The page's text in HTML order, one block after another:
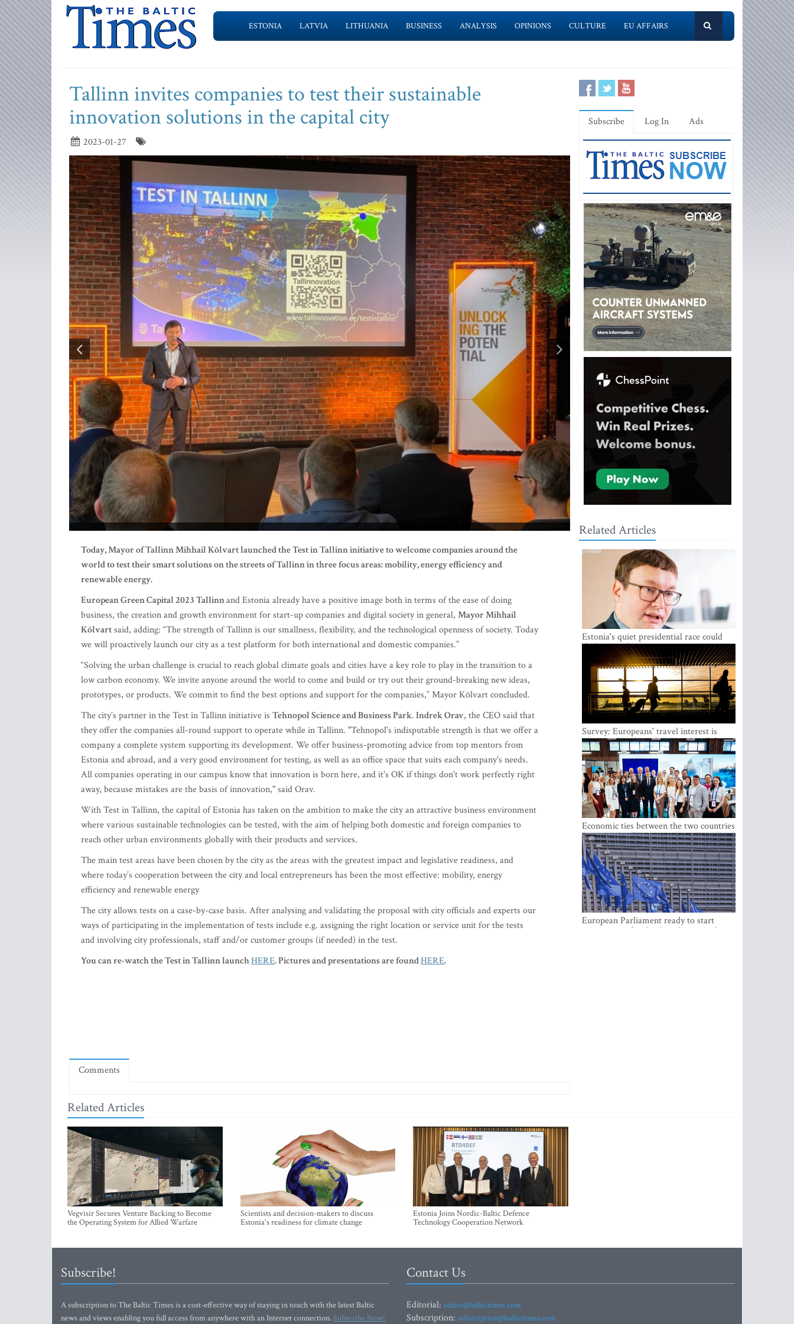
ESTONIA LATVIA LITHUANIA BUSINESS ANALYSIS OPINIONS CULTURE EU AFFAIRS
Tallinn invites companies to test their sustainable
innovation solutions in the capital city
2023-01-27
Today, Mayor of Tallinn Mihhail Kõlvart launched the Test in Tallinn initiative to welcome companies around the
world to test their smart solutions on the streets of Tallinn in three focus areas: mobility, energy efficiency and
renewable energy.
European Green Capital 2023 Tallinnand Estonia already have a positive image both in terms of the ease of doing
business, the creation and growth environment for start-up companies and digital society in general, Mayor Mihhail
Kõlvartsaid, adding: “The strength of Tallinn is our smallness, flexibility, and the technological openness of society. Today
we will proactively launch our city as a test platform for both international and domestic companies.”
“Solving the urban challenge is crucial to reach global climate goals and cities have a key role to play in the transition to a
low carbon economy. We invite anyone around the world to come and build or try out their ground-breaking new ideas,
prototypes, or products. We commit to find the best options and support for the companies,” Mayor Kõlvart concluded.
The city’s partner in the Test in Tallinn initiative is Tehnopol Science and Business Park.Indrek Orav, the CEO said that
they offer the companies all-round support to operate while in Tallinn. "Tehnopol's indisputable strength is that we offer a
company a complete system supporting its development. We offer business-promoting advice from top mentors from
Estonia and abroad, and a very good environment for testing, as well as an office space that suits each company's needs.
All companies operating in our campus know that innovation is born here, and it's OK if things don't work perfectly right
away, because mistakes are the basis of innovation," said Orav.
With Test in Tallinn, the capital of Estonia has taken on the ambition to make the city an attractive business environment
where various sustainable technologies can be tested, with the aim of helping both domestic and foreign companies to
reach other urban environments globally with their products and services.
The main test areas have been chosen by the city as the areas with the greatest impact and legislative readiness, and
where today’s cooperation between the city and local entrepreneurs has been the most effective: mobility, energy
efficiency and renewable energy
The city allows tests on a case-by-case basis. After analysing and validating the proposal with city officials and experts our
ways of participating in the implementation of tests include e.g. assigning the right location or service unit for the tests
and involving city professionals, staff and/or customer groups (if needed) in the test.
You can re-watch the Test in Tallinn launchHERE. Pictures and presentations are foundHERE.
Comments
Related Articles
Vegvisir Secures Venture Backing to Become
the Operating System for Allied Warfare
Scientists and decision-makers to discuss
Estonia's readiness for climate change
Estonia Joins Nordic-Baltic Defence
Technology Cooperation Network
Subscribe Log In Ads
Related Articles
Estonia's quiet presidential race could
shake up politics
Survey: Europeans' travel interest is
growing, but the Baltic states are left out
Economic ties between the two countries
are stronger than ever
European Parliament ready to start
negotiations for the digital euro in the
Subscribe!
A subscription to The Baltic Times is a cost-effective way of staying in touch with the latest Baltic
news and views enabling you full access from anywhere with an Internet connection.Subscribe Now!
Contact Us
Editorial: editor@baltictimes.com
Subscription: subscription@baltictimes.com